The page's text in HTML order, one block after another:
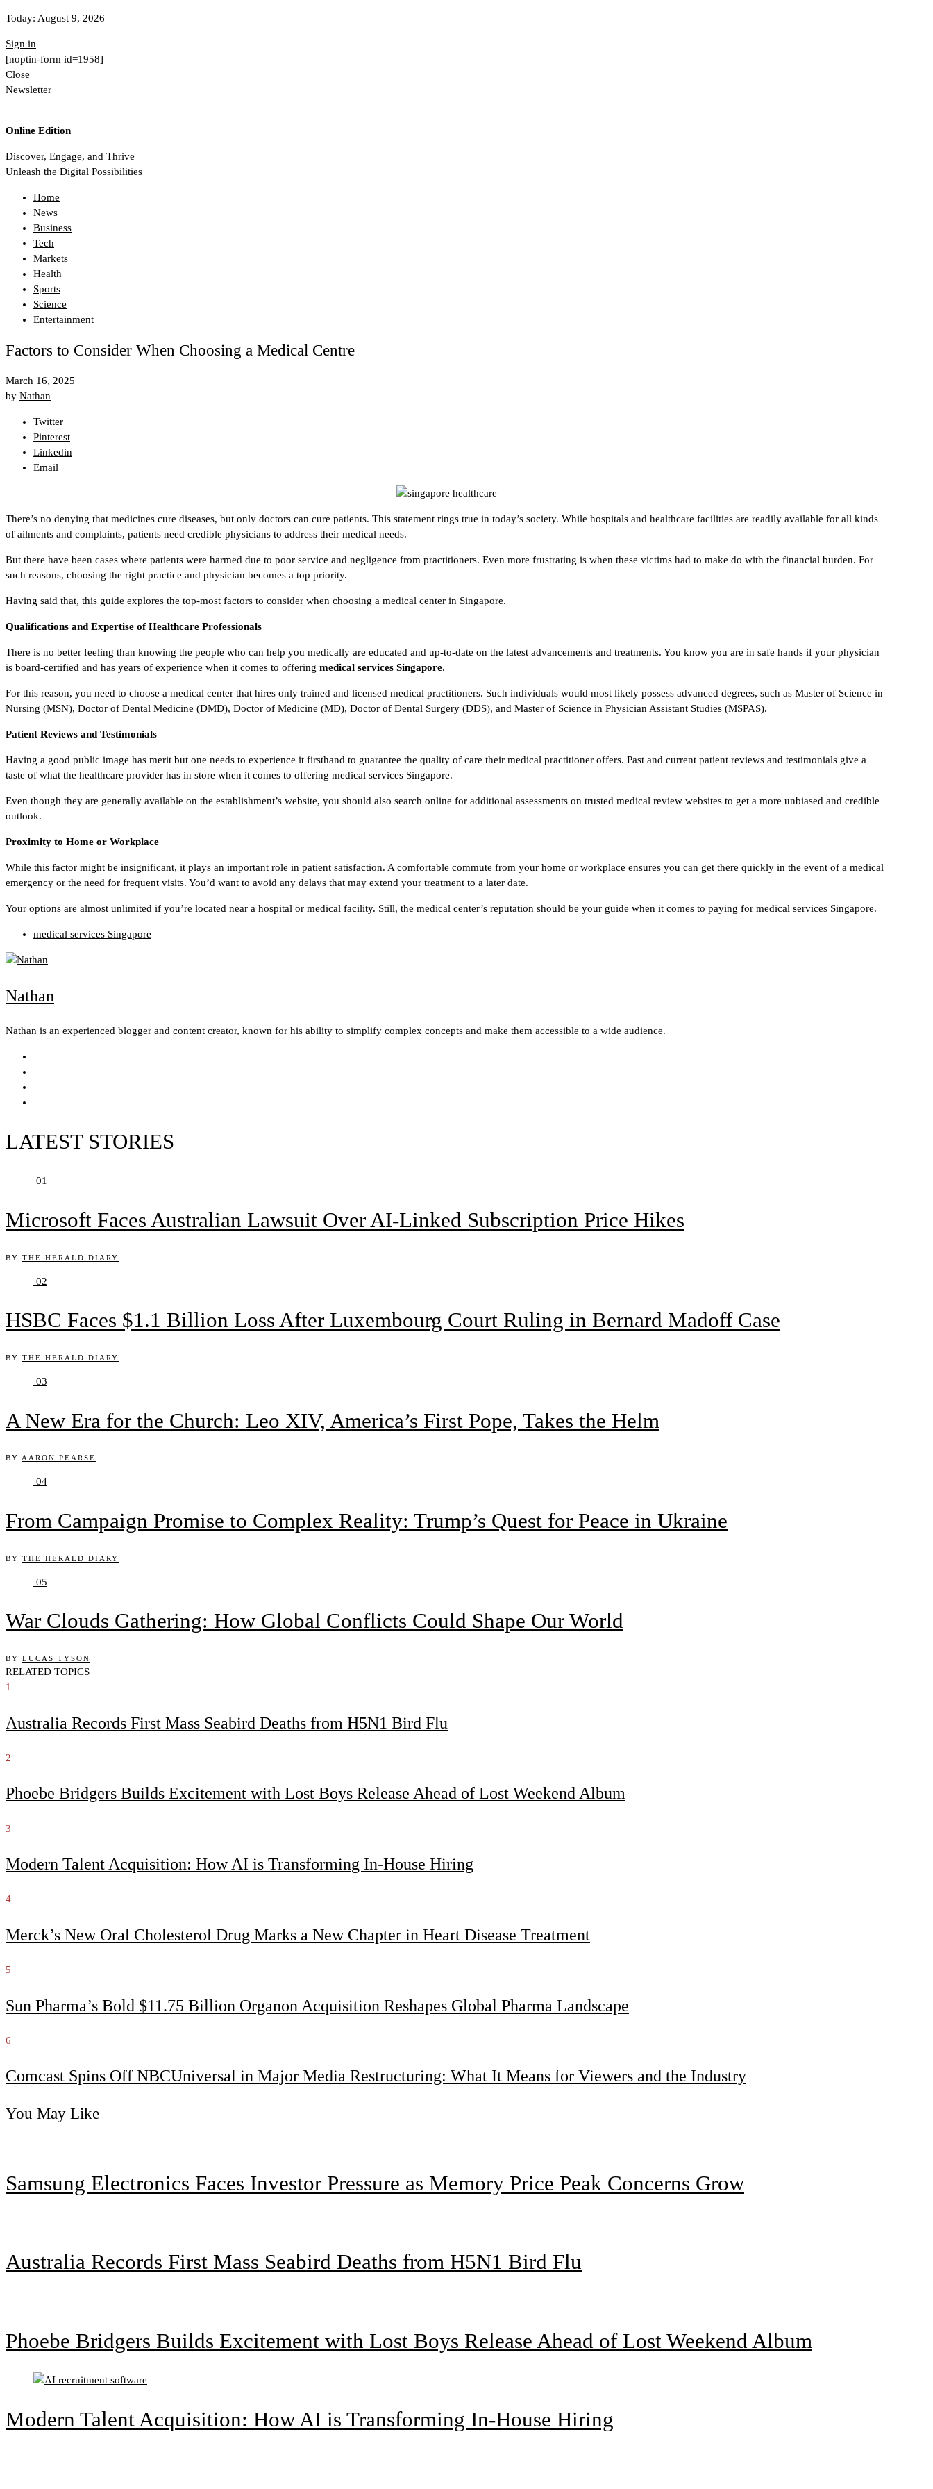
Today: August 9, 2026
Sign in
[noptin-form id=1958]
Close
Newsletter
Online Edition
Discover, Engage, and Thrive
Unleash the Digital Possibilities
Home
News
Business
Tech
Markets
Health
Sports
Science
Entertainment
Factors to Consider When Choosing a Medical Centre
March 16, 2025
by Nathan
Twitter
Pinterest
Linkedin
Email
There’s no denying that medicines cure diseases, but only doctors can cure patients. This statement rings true in today’s society. While hospitals and healthcare facilities are readily available for all kinds
of ailments and complaints, patients need credible physicians to address their medical needs.
But there have been cases where patients were harmed due to poor service and negligence from practitioners. Even more frustrating is when these victims had to make do with the financial burden. For
such reasons, choosing the right practice and physician becomes a top priority.
Having said that, this guide explores the top-most factors to consider when choosing a medical center in Singapore.
Qualifications and Expertise of Healthcare Professionals
There is no better feeling than knowing the people who can help you medically are educated and up-to-date on the latest advancements and treatments. You know you are in safe hands if your physician
is board-certified and has years of experience when it comes to offering medical services Singapore.
For this reason, you need to choose a medical center that hires only trained and licensed medical practitioners. Such individuals would most likely possess advanced degrees, such as Master of Science in
Nursing (MSN), Doctor of Dental Medicine (DMD), Doctor of Medicine (MD), Doctor of Dental Surgery (DDS), and Master of Science in Physician Assistant Studies (MSPAS).
Patient Reviews and Testimonials
Having a good public image has merit but one needs to experience it firsthand to guarantee the quality of care their medical practitioner offers. Past and current patient reviews and testimonials give a
taste of what the healthcare provider has in store when it comes to offering medical services Singapore.
Even though they are generally available on the establishment’s website, you should also search online for additional assessments on trusted medical review websites to get a more unbiased and credible
outlook.
Proximity to Home or Workplace
While this factor might be insignificant, it plays an important role in patient satisfaction. A comfortable commute from your home or workplace ensures you can get there quickly in the event of a medical
emergency or the need for frequent visits. You’d want to avoid any delays that may extend your treatment to a later date.
Your options are almost unlimited if you’re located near a hospital or medical facility. Still, the medical center’s reputation should be your guide when it comes to paying for medical services Singapore.
medical services Singapore
Nathan
Nathan is an experienced blogger and content creator, known for his ability to simplify complex concepts and make them accessible to a wide audience.
LATEST STORIES
01
Microsoft Faces Australian Lawsuit Over AI-Linked Subscription Price Hikes
BY THE HERALD DIARY
02
HSBC Faces $1.1 Billion Loss After Luxembourg Court Ruling in Bernard Madoff Case
BY THE HERALD DIARY
03
A New Era for the Church: Leo XIV, America’s First Pope, Takes the Helm
BY AARON PEARSE
04
From Campaign Promise to Complex Reality: Trump’s Quest for Peace in Ukraine
BY THE HERALD DIARY
05
War Clouds Gathering: How Global Conflicts Could Shape Our World
BY LUCAS TYSON
RELATED TOPICS
1
Australia Records First Mass Seabird Deaths from H5N1 Bird Flu
2
Phoebe Bridgers Builds Excitement with Lost Boys Release Ahead of Lost Weekend Album
3
Modern Talent Acquisition: How AI is Transforming In-House Hiring
4
Merck’s New Oral Cholesterol Drug Marks a New Chapter in Heart Disease Treatment
5
Sun Pharma’s Bold $11.75 Billion Organon Acquisition Reshapes Global Pharma Landscape
6
Comcast Spins Off NBCUniversal in Major Media Restructuring: What It Means for Viewers and the Industry
You May Like
Samsung Electronics Faces Investor Pressure as Memory Price Peak Concerns Grow
Australia Records First Mass Seabird Deaths from H5N1 Bird Flu
Phoebe Bridgers Builds Excitement with Lost Boys Release Ahead of Lost Weekend Album
Modern Talent Acquisition: How AI is Transforming In-House Hiring